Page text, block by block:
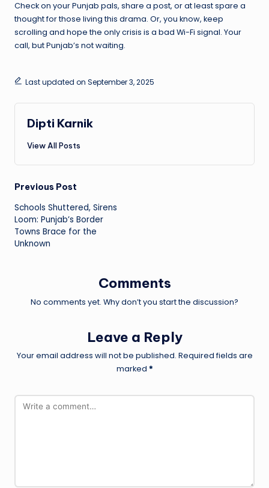
Check on your Punjab pals, share a post, or at least spare a
thought for those living this drama. Or, you know, keep
scrolling and hope the only crisis is a bad Wi-Fi signal. Your
call, but Punjab’s not waiting.
Last updated on September 3, 2025
Dipti Karnik
View All Posts
Post
navigation
Previous Post
Schools Shuttered, Sirens
Loom: Punjab’s Border
Towns Brace for the
Unknown
Comments
No comments yet. Why don’t you start the discussion?
Leave a Reply
Your email address will not be published. Required fields are
marked *